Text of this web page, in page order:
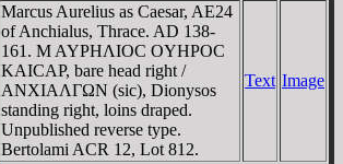
Marcus Aurelius as Caesar, AE24
of Anchialus, Thrace. AD 138-
161. M AYΡHΛIOC OYHΡOC
KAICAΡ, bare head right /
ANXIAΛΓΩN (sic), Dionysos
standing right, loins draped.
Unpublished reverse type.
Bertolami ACR 12, Lot 812.
Text Image